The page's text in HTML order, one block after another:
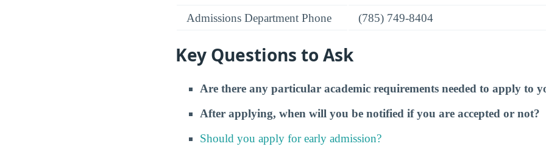
Admissions Department Phone
(785) 749-8404
Key Questions to Ask
Are there any particular academic requirements needed to apply to
After applying, when will you be notified if you are accepted or not?
Should you apply for early admission?